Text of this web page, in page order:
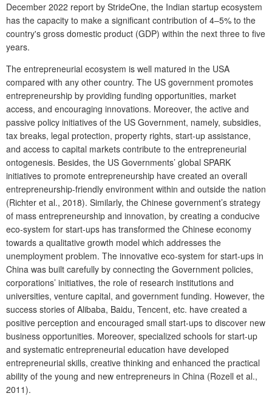
December 2022 report by StrideOne, the Indian startup ecosystem
has the capacity to make a significant contribution of 4–5% to the
country's gross domestic product (GDP) within the next three to five
years.
The entrepreneurial ecosystem is well matured in the USA
compared with any other country. The US government promotes
entrepreneurship by providing funding opportunities, market
access, and encouraging innovations. Moreover, the active and
passive policy initiatives of the US Government, namely, subsidies,
tax breaks, legal protection, property rights, start-up assistance,
and access to capital markets contribute to the entrepreneurial
ontogenesis. Besides, the US Governments’ global SPARK
initiatives to promote entrepreneurship have created an overall
entrepreneurship-friendly environment within and outside the nation
(Richter et al., 2018). Similarly, the Chinese government’s strategy
of mass entrepreneurship and innovation, by creating a conducive
eco-system for start-ups has transformed the Chinese economy
towards a qualitative growth model which addresses the
unemployment problem. The innovative eco-system for start-ups in
China was built carefully by connecting the Government policies,
corporations’ initiatives, the role of research institutions and
universities, venture capital, and government funding. However, the
success stories of Alibaba, Baidu, Tencent, etc. have created a
positive perception and encouraged small start-ups to discover new
business opportunities. Moreover, specialized schools for start-up
and systematic entrepreneurial education have developed
entrepreneurial skills, creative thinking and enhanced the practical
ability of the young and new entrepreneurs in China (Rozell et al.,
2011).